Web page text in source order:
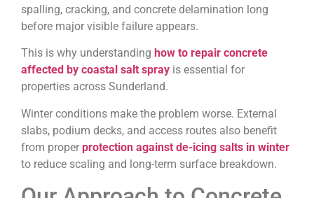
spalling, cracking, and concrete delamination long
before major visible failure appears.
This is why understanding how to repair concrete
affected by coastal salt spray is essential for
properties across Sunderland.
Winter conditions make the problem worse. External
slabs, podium decks, and access routes also benefit
from proper protection against de-icing salts in winter
to reduce scaling and long-term surface breakdown.